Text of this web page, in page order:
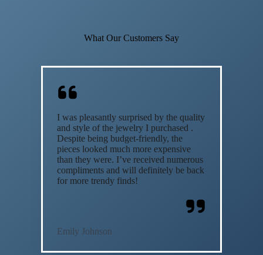
What Our Customers Say
I was pleasantly surprised by the quality
and style of the jewelry I purchased .
Despite being budget-friendly, the
pieces looked much more expensive
than they were. I’ve received numerous
compliments and will definitely be back
for more trendy finds!
Emily Johnson